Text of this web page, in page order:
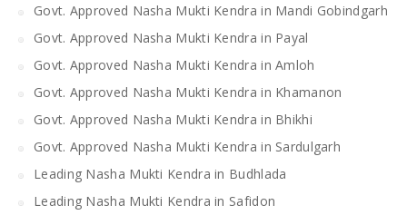
Govt. Approved Nasha Mukti Kendra in Mandi Gobindgarh
Govt. Approved Nasha Mukti Kendra in Payal
Govt. Approved Nasha Mukti Kendra in Amloh
Govt. Approved Nasha Mukti Kendra in Khamanon
Govt. Approved Nasha Mukti Kendra in Bhikhi
Govt. Approved Nasha Mukti Kendra in Sardulgarh
Leading Nasha Mukti Kendra in Budhlada
Leading Nasha Mukti Kendra in Safidon